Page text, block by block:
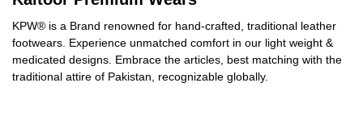
KPW® is a Brand renowned for hand-crafted, traditional leather
footwears. Experience unmatched comfort in our light weight &
medicated designs. Embrace the articles, best matching with the
traditional attire of Pakistan, recognizable globally.